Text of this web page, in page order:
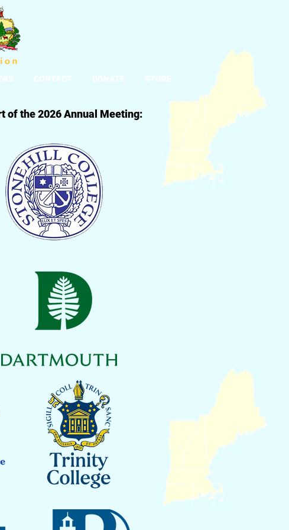
CONTACT DONATE STORE
of the 2026 Annual Meeting: